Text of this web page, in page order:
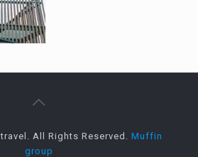
All Rights Reserved. Muffin
group